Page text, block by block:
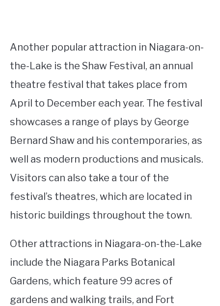
Another popular attraction in Niagara-on-
the-Lake is the Shaw Festival, an annual
theatre festival that takes place from
April to December each year. The festival
showcases a range of plays by George
Bernard Shaw and his contemporaries, as
well as modern productions and musicals.
Visitors can also take a tour of the
festival’s theatres, which are located in
historic buildings throughout the town.
Other attractions in Niagara-on-the-Lake
include the Niagara Parks Botanical
Gardens, which feature 99 acres of
gardens and walking trails, and Fort